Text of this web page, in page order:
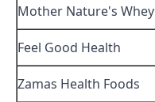
Mother Nature's Whey
Feel Good Health
Zamas Health Foods